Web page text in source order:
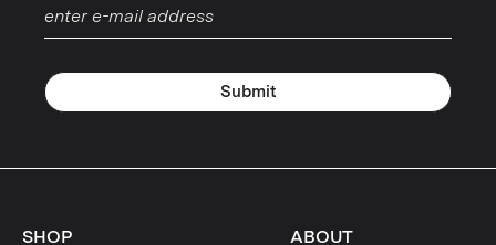
Submit
SHOP ABOUT